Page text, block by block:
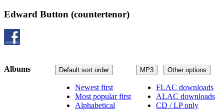
Edward Button (countertenor)
MP3 Other options
FLAC downloads
ALAC downloads
CD / LP only
Default sort order
Newest first
Most popular first
Alphabetical
Albums